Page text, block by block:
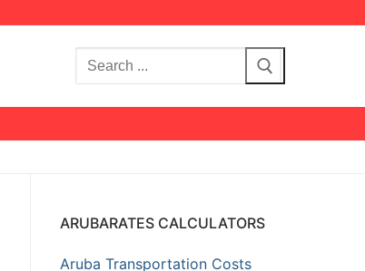
Search
for:
ARUBARATES CALCULATORS
Aruba Transportation Costs